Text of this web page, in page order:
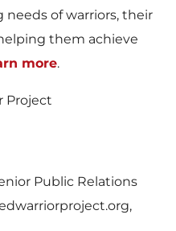
of warriors, their
them achieve
more.
Project
Public Relations